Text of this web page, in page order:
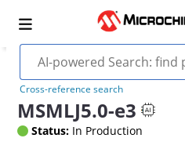
Cross-reference search
MSMLJ5.0-e3
Status: In Production